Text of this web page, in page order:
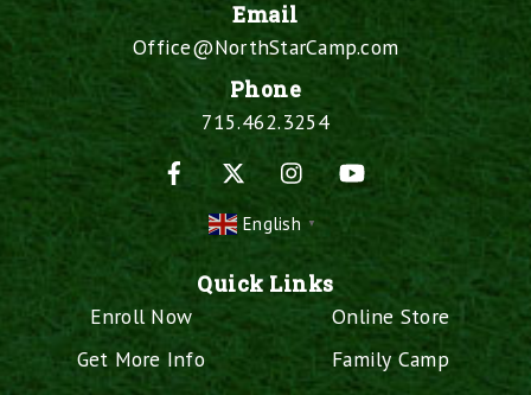
Email
Office@NorthStarCamp.com
Phone
715.462.3254
Facebook
Instagram
English ▼
Quick Links
Enroll Now
Get More Info
Online Store
Family Camp